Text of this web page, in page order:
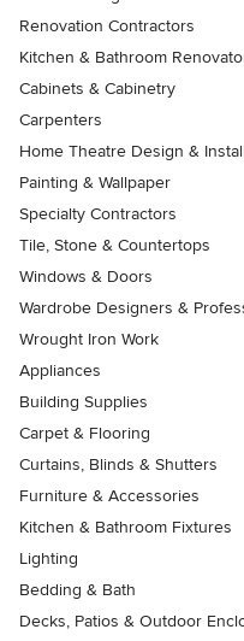
Renovation Contractors
Kitchen & Bathroom
Cabinets & Cabinetry
Carpenters
Home Theatre Design &
Painting & Wallpaper
Specialty Contractors
Tile, Stone & Countertops
Windows & Doors
Wardrobe Designers &
Wrought Iron Work
Appliances
Building Supplies
Carpet & Flooring
Curtains, Blinds & Shutters
Furniture & Accessories
Kitchen & Bathroom Fixtures
Lighting
Bedding & Bath
Decks, Patios & Outdoor